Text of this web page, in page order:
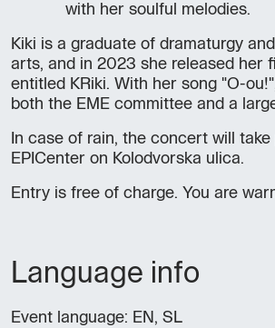
with her soulful melodies.
Kiki is a graduate of dramaturgy
arts, and in 2023 she released her
entitled KRiki. With her song "O-
both the EME committee and a
In case of rain, the concert will
EPICenter on Kolodvorska ulica.
Entry is free of charge. You are
Language info
Event language: EN, SL